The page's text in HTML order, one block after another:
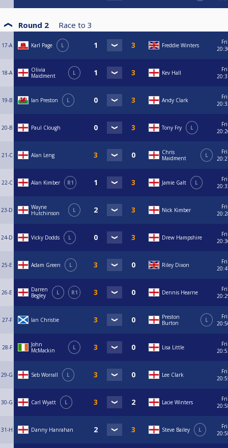
Round 2 Race to 3
17-A Karl Page L Freddie Winters
Fri
18-A
Olivia
Maidment
L Kev Hall
Fri
19-B Ian Preston L Andy Clark
Fri
20-B Paul Clough Tony Fry L
Fri
21-C Alan Leng
Chris
Maidment
L
Fri
22-C Alan Kimber R1 Jamie Galt L
Fri
23-D
Wayne
Hutchinson
L Nick Kimber
Fri
24-D Vicky Dodds L Drew Hampshire
Fri
25-E Adam Green L Riley Dixon
Fri
26-E
Darren
Begley
L R1 Dennis Hearne
Fri
27-F Ian Christie
Preston
Burton
L
Fri
28-F
John
McMackin
L Lisa Little
Fri
29-G Seb Worrall L Lee Clark
Fri
30-G Carl Wyatt L Lacie Winters
Fri
31-H Danny Hanrahan Steve Bailey L
Fri